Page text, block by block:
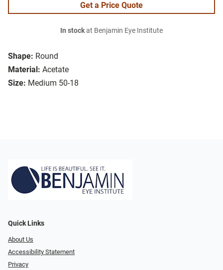
Shape: Round
Material: Acetate
Size: Medium 50-18
Get a Price Quote
In stockat Benjamin Eye Institute
Quick Links
About Us
Accessibility Statement
Privacy